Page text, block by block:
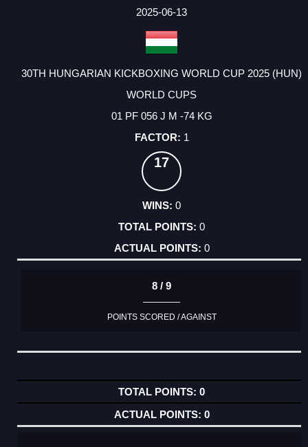
2025-06-13
30TH HUNGARIAN KICKBOXING WORLD CUP 2025 (HUN)
WORLD CUPS
01 PF 056 J M -74 KG
1
17
0
0
0
8 / 9
POINTS SCORED / AGAINST
0
0